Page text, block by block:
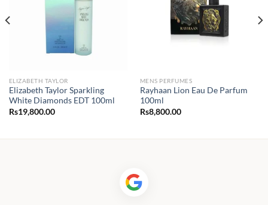
ELIZABETH TAYLOR
Elizabeth Taylor Sparkling
White Diamonds EDT 100ml
Rs19,800.00
MENS PERFUMES
Rayhaan Lion Eau De Parfum
100ml
Rs8,800.00